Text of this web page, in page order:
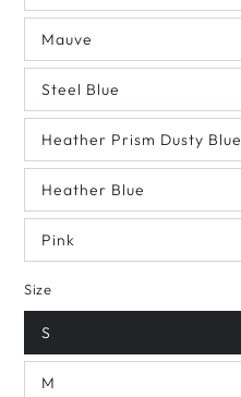
Mauve
Steel Blue
Heather Prism Dusty Blue
Heather Blue
Pink
Size
S
M